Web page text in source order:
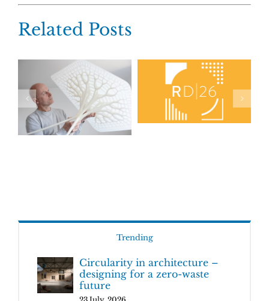
Related Posts
Trending
Circularity in architecture –
designing for a zero-waste
future